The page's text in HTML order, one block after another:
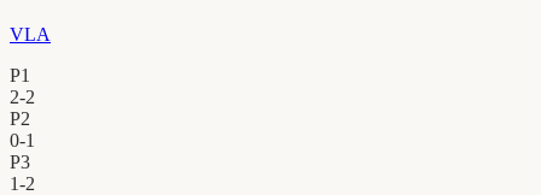
VLA
P1
2-2
P2
0-1
P3
1-2